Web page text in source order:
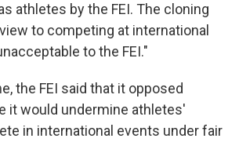
athletes by the FEI. The cloning
to competing at international
to the FEI."
the FEI said that it opposed
it would undermine athletes'
in international events under fair